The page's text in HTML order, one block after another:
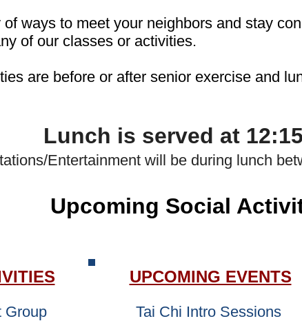
ways to meet your neighbors and stay
of our classes or activities.
are before or after senior exercise and
Lunch is served at
Entertainment will be during lunch
Upcoming Social Activ
Group
UPCOMING EVENTS
​Tai Chi Intro Sessions